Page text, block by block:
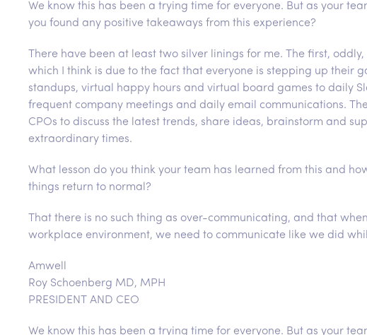
We know this has been a trying time for everyone. But as your
you found any positive takeaways from this experience?
There have been at least two silver linings for me. The first,
which I think is due to the fact that everyone is stepping up their
standups, virtual happy hours and virtual board games to daily
frequent company meetings and daily email communications.
CPOs to discuss the latest trends, share ideas, brainstorm and
extraordinary times.
What lesson do you think your team has learned from this and
things return to normal?
That there is no such thing as over-communicating, and that
workplace environment, we need to communicate like we did
Amwell
Roy Schoenberg MD, MPH
PRESIDENT AND CEO
We know this has been a trying time for everyone. But as your